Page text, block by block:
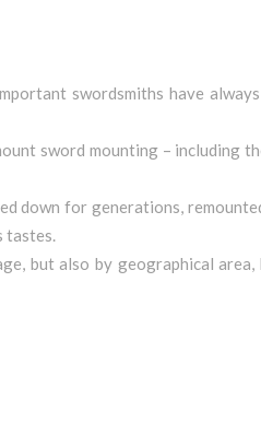
swordsmiths have
sword mounting – including
down for generations,
tastes.
but also by geographical